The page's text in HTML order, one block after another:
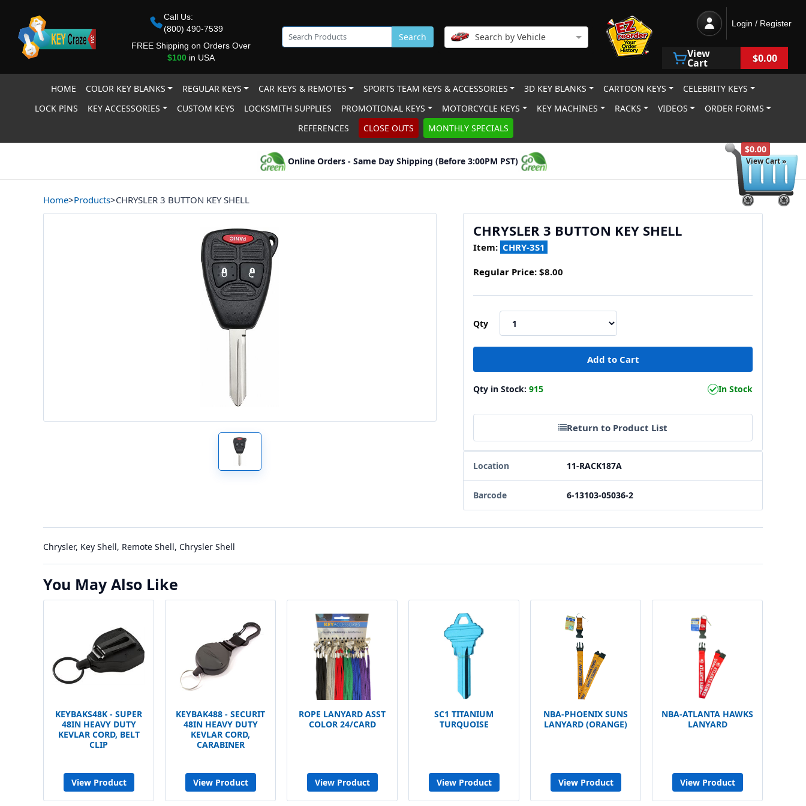
$0.00
View Cart »
Call Us:
(800) 490-7539
FREE Shipping on Orders Over
$100in USA
Search Search by Vehicle
Login / Register
View
Cart $0.00
HOME COLOR KEY BLANKS REGULAR KEYS CAR KEYS & REMOTES SPORTS TEAM KEYS & ACCESSORIES 3D KEY BLANKS CARTOON KEYS
CELEBRITY KEYS
LOCK PINS
KEY ACCESSORIES CUSTOM KEYS LOCKSMITH SUPPLIES PROMOTIONAL KEYS MOTORCYCLE KEYS KEY MACHINES RACKS VIDEOS
ORDER FORMS
REFERENCES
CLOSE OUTS MONTHLY SPECIALS
Online Orders - Same Day Shipping (Before 3:00PM PST)
Home>Products>CHRYSLER 3 BUTTON KEY SHELL
CHRYSLER 3 BUTTON KEY SHELL
Item: CHRY-3S1
Regular Price: $8.00
Qty
Qty in Stock: 915 In Stock
Return to Product List
Location 11-RACK187A
Barcode 6-13103-05036-2
Chrysler, Key Shell, Remote Shell, Chrysler Shell
You May Also Like
KEYBAKS48K - SUPER
48IN HEAVY DUTY
KEVLAR CORD, BELT
CLIP
View Product
KEYBAK488 - SECURIT
48IN HEAVY DUTY
KEVLAR CORD,
CARABINER
View Product
ROPE LANYARD ASST
COLOR 24/CARD
View Product
SC1 TITANIUM
TURQUOISE
View Product
NBA-PHOENIX SUNS
LANYARD (ORANGE)
View Product
NBA-ATLANTA HAWKS
LANYARD
View Product